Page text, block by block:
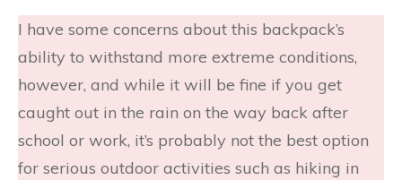
I have some concerns about this backpack’s
ability to withstand more extreme conditions,
however, and while it will be fine if you get
caught out in the rain on the way back after
school or work, it’s probably not the best option
for serious outdoor activities such as hiking in